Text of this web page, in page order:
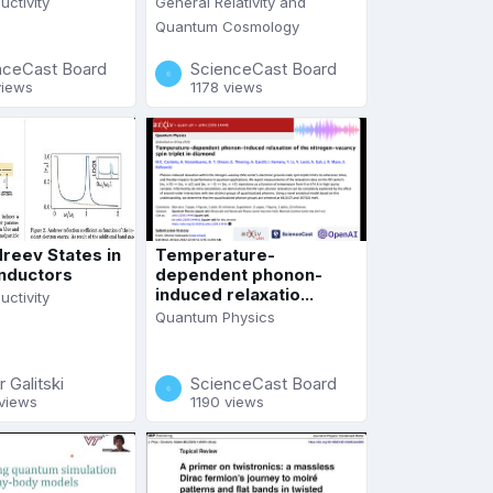
Board
Quantum Cosmology
ScienceCast Board
1178 views
States in
Galitski
Temperature-
dependent phonon-
induced relaxatio...
Quantum Physics
ScienceCast Board
1190 views